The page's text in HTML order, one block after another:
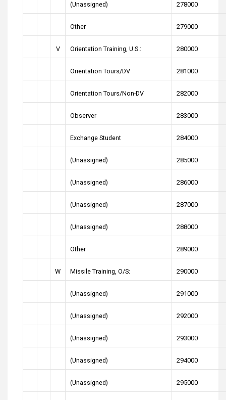
(Unassigned) 278000
Other 279000
V Orientation Training, U.S.: 280000
Orientation Tours/DV 281000
Orientation Tours/Non-DV 282000
Observer 283000
Exchange Student 284000
(Unassigned) 285000
(Unassigned) 286000
(Unassigned) 287000
(Unassigned) 288000
Other 289000
W Missile Training, O/S: 290000
(Unassigned) 291000
(Unassigned) 292000
(Unassigned) 293000
(Unassigned) 294000
(Unassigned) 295000